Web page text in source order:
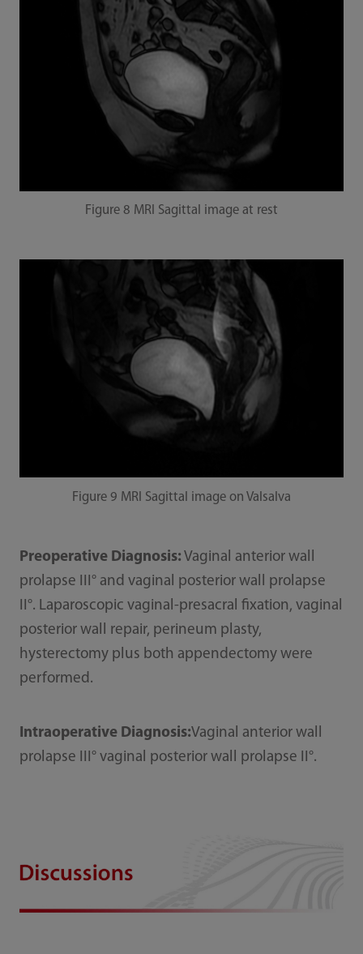
Figure 8 MRI Sagittal image at rest
Figure 9 MRI Sagittal image on Valsalva
Preoperative Diagnosis: Vaginal anterior wall
prolapse III° and vaginal posterior wall prolapse
II°. Laparoscopic vaginal-presacral fixation, vaginal
posterior wall repair, perineum plasty,
hysterectomy plus both appendectomy were
performed.
Intraoperative Diagnosis:Vaginal anterior wall
prolapse III° vaginal posterior wall prolapse II°.